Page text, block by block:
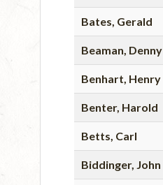
Bates, Gerald
Beaman, Denny
Benhart, Henry
Benter, Harold
Betts, Carl
Biddinger, John